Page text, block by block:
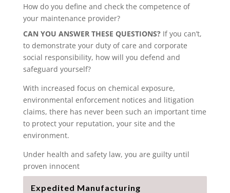
How do you define and check the competence of
your maintenance provider?
CAN YOU ANSWER THESE QUESTIONS? If you can’t,
to demonstrate your duty of care and corporate
social responsibility, how will you defend and
safeguard yourself?
With increased focus on chemical exposure,
environmental enforcement notices and litigation
claims, there has never been such an important time
to protect your reputation, your site and the
environment.
Under health and safety law, you are guilty until
proven innocent
Expedited Manufacturing